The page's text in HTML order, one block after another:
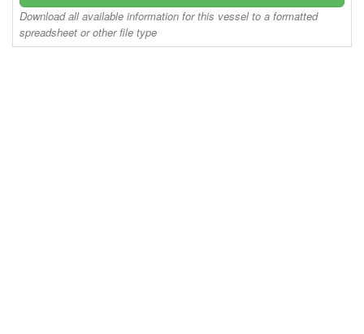
Download all available information for this vessel to a formatted
spreadsheet or other file type